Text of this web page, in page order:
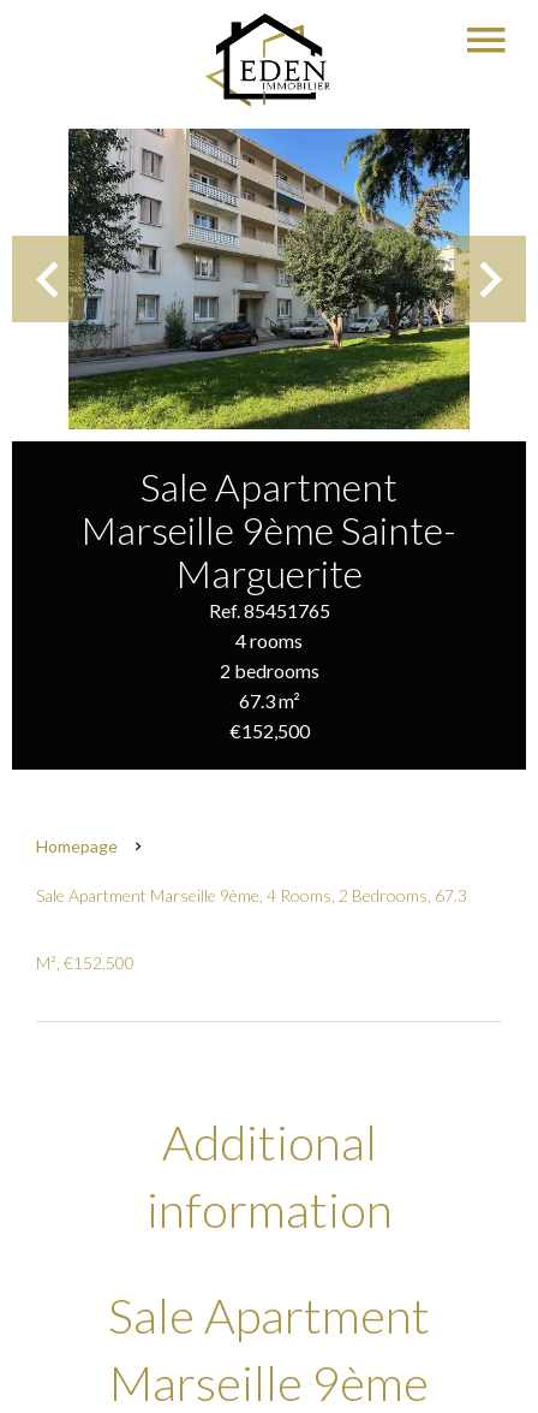
Sale Apartment
Marseille 9ème Sainte-
Marguerite
Ref. 85451765
4 rooms
2 bedrooms
67.3 m²
€152,500
Homepage
Sale Apartment Marseille 9ème, 4 Rooms, 2 Bedrooms, 67.3
M², €152,500
Additional
information
Sale Apartment
Marseille 9ème